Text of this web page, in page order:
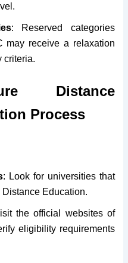
: Reserved categories
may receive a relaxation
criteria.
Distance
Process
: Look for universities that
Education.
the official websites of
eligibility requirements